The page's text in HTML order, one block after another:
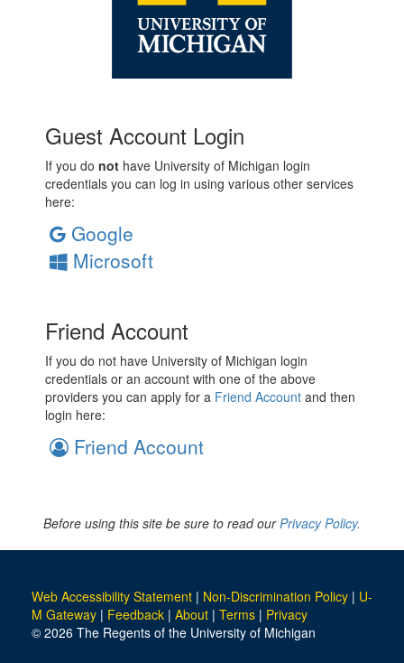
Guest Account Login
If you do not have University of Michigan login
credentials you can log in using various other services
here:
Google
Microsoft
Friend Account
If you do not have University of Michigan login
credentials or an account with one of the above
providers you can apply for a Friend Account and then
login here:
Friend Account
Before using this site be sure to read ourPrivacy Policy.
Web Accessibility Statement | Non-Discrimination Policy | U-
M Gateway | Feedback | About | Terms | Privacy
© 2026 The Regents of the University of Michigan